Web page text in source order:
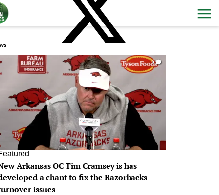
0
Arkansas OC Tim Cramsey is has
a chant to fix the Razorbacks
issues